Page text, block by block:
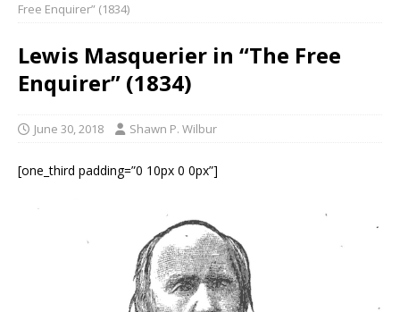
Free Enquirer” (1834)
Lewis Masquerier in “The Free
Enquirer” (1834)
June 30, 2018 Shawn P. Wilbur
[one_third padding=”0 10px 0 0px”]